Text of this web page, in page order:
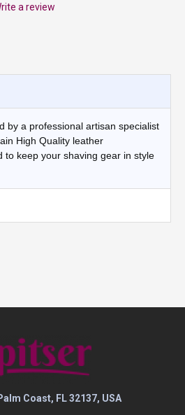
a review
by a professional artisan specialist
High Quality leather
to keep your shaving gear in style
Coast, FL 32137, USA